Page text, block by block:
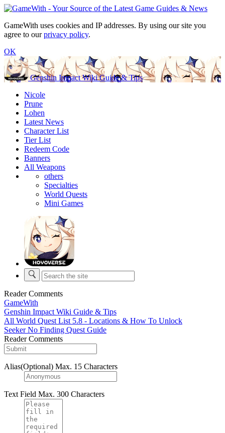
GameWith uses cookies and IP addresses. By using our site you
agree to ourprivacy policy.
OK
Genshin Impact Wiki Guide & Tips
Nicole
Prune
Lohen
Latest News
Character List
Tier List
Redeem Code
Banners
All Weapons
others
Specialties
World Quests
Mini Games
Reader Comments
GameWith
Genshin Impact Wiki Guide & Tips
All World Quest List 5.8 - Locations & How To Unlock
Seeker No Finding Quest Guide
Reader Comments
Alias(Optional) Max. 15 Characters
Text Field Max. 300 Characters